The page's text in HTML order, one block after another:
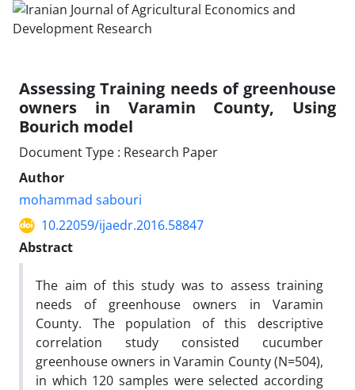
Assessing Training needs of greenhouse
owners in Varamin County, Using
Bourich model
Document Type : Research Paper
Author
mohammad sabouri
10.22059/ijaedr.2016.58847
Abstract
The aim of this study was to assess training
needs of greenhouse owners in Varamin
County. The population of this descriptive
correlation study consisted cucumber
greenhouse owners in Varamin County (N=504),
in which 120 samples were selected according